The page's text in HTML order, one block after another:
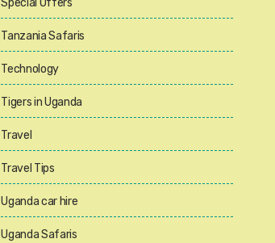
Special Offers
Tanzania Safaris
Technology
Tigers in Uganda
Travel
Travel Tips
Uganda car hire
Uganda Safaris